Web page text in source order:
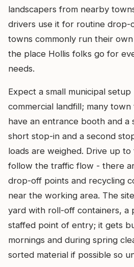
landscapers from nearby
drivers use it for routine drop-
towns commonly run their own
the place Hollis folks go for
needs.
Expect a small municipal
commercial landfill; many
have an entrance booth and a
short stop-in and a second
loads are weighed. Drive up to
follow the traffic flow - there
drop-off points and recycling
near the working area. The
yard with roll-off containers, a
staffed point of entry; it gets
mornings and during spring
sorted material if possible so